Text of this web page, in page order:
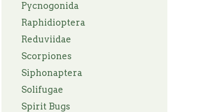
Pycnogonida
Raphidioptera
Reduviidae
Scorpiones
Siphonaptera
Solifugae
Spirit Bugs